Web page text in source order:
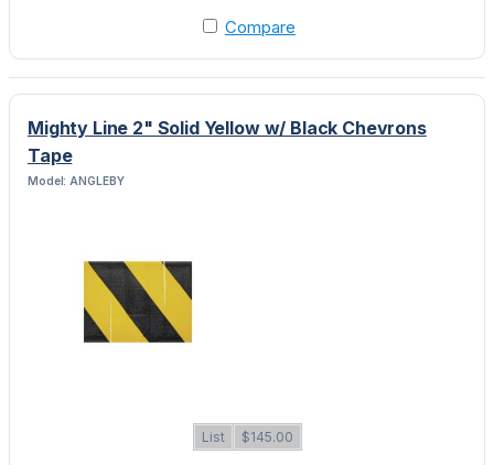
Compare
Mighty Line 2" Solid Yellow w/ Black Chevrons
Tape
Model: ANGLEBY
List $145.00